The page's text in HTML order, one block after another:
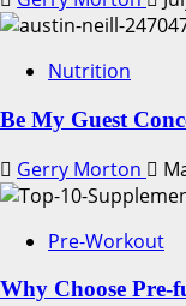
Nutrition
Be My Guest
Gerry Morton
Pre-Workout
Why Choose Pre-